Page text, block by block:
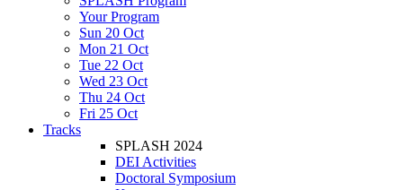
Your Program
Sun 20 Oct
Mon 21 Oct
Tue 22 Oct
Wed 23 Oct
Thu 24 Oct
Fri 25 Oct
Tracks
SPLASH 2024
DEI Activities
Doctoral Symposium